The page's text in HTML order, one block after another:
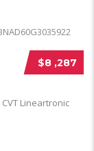
$8 ,287
CVT Lineartronic